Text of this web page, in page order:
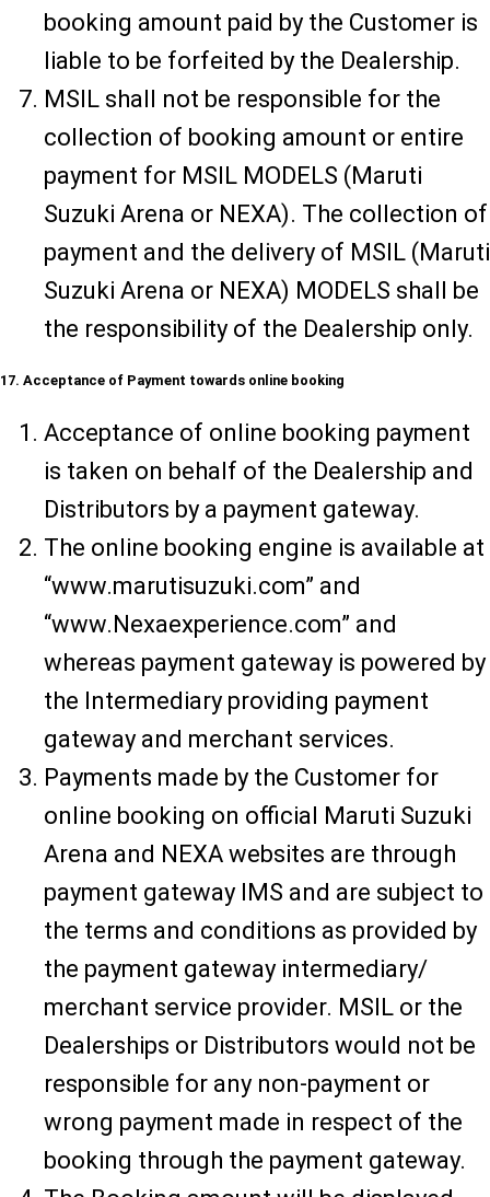
booking amount paid by the Customer is
liable to be forfeited by the Dealership.
MSIL shall not be responsible for the
collection of booking amount or entire
payment for MSIL MODELS (Maruti
Suzuki Arena or NEXA). The collection of
payment and the delivery of MSIL (Maruti
Suzuki Arena or NEXA) MODELS shall be
the responsibility of the Dealership only.
17. Acceptance of Payment towards online booking
Acceptance of online booking payment
is taken on behalf of the Dealership and
Distributors by a payment gateway.
The online booking engine is available at
“www.marutisuzuki.com” and
“www.Nexaexperience.com” and
whereas payment gateway is powered by
the Intermediary providing payment
gateway and merchant services.
Payments made by the Customer for
online booking on official Maruti Suzuki
Arena and NEXA websites are through
payment gateway IMS and are subject to
the terms and conditions as provided by
the payment gateway intermediary/
merchant service provider. MSIL or the
Dealerships or Distributors would not be
responsible for any non-payment or
wrong payment made in respect of the
booking through the payment gateway.